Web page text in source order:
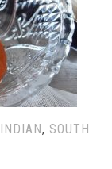
, SOUTH